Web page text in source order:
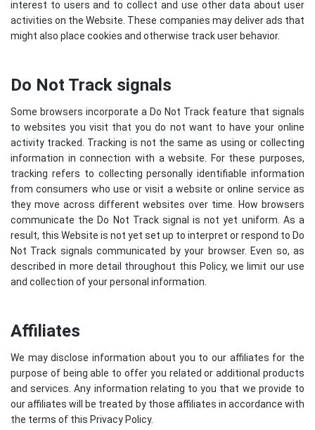
interest to users and to collect and use other data about user
activities on the Website. These companies may deliver ads that
might also place cookies and otherwise track user behavior.
Do Not Track signals
Some browsers incorporate a Do Not Track feature that signals
to websites you visit that you do not want to have your online
activity tracked. Tracking is not the same as using or collecting
information in connection with a website. For these purposes,
tracking refers to collecting personally identifiable information
from consumers who use or visit a website or online service as
they move across different websites over time. How browsers
communicate the Do Not Track signal is not yet uniform. As a
result, this Website is not yet set up to interpret or respond to Do
Not Track signals communicated by your browser. Even so, as
described in more detail throughout this Policy, we limit our use
and collection of your personal information.
Affiliates
We may disclose information about you to our affiliates for the
purpose of being able to offer you related or additional products
and services. Any information relating to you that we provide to
our affiliates will be treated by those affiliates in accordance with
the terms of this Privacy Policy.